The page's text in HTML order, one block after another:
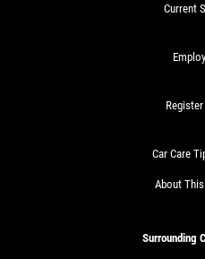
BRAKE
$10 OFF Any
Current
Car Care
About
Surrounding